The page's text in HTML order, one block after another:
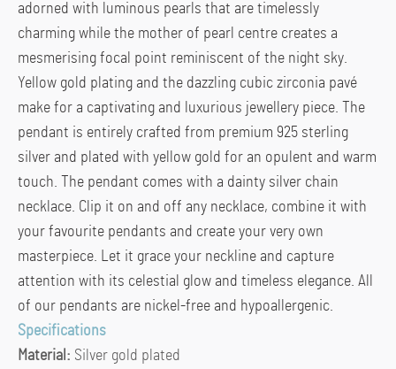
adorned with luminous pearls that are timelessly
charming while the mother of pearl centre creates a
mesmerising focal point reminiscent of the night sky.
Yellow gold plating and the dazzling cubic zirconia pavé
make for a captivating and luxurious jewellery piece. The
pendant is entirely crafted from premium 925 sterling
silver and plated with yellow gold for an opulent and warm
touch. The pendant comes with a dainty silver chain
necklace. Clip it on and off any necklace, combine it with
your favourite pendants and create your very own
masterpiece. Let it grace your neckline and capture
attention with its celestial glow and timeless elegance. All
of our pendants are nickel-free and hypoallergenic.
Specifications
Material: Silver gold plated